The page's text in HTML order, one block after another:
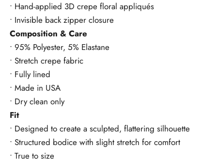
• Hand-applied 3D crepe floral appliqués
• Invisible back zipper closure
Composition & Care
• 95% Polyester, 5% Elastane
• Stretch crepe fabric
• Fully lined
• Made in USA
• Dry clean only
Fit
• Designed to create a sculpted, flattering silhouette
• Structured bodice with slight stretch for comfort
• True to size